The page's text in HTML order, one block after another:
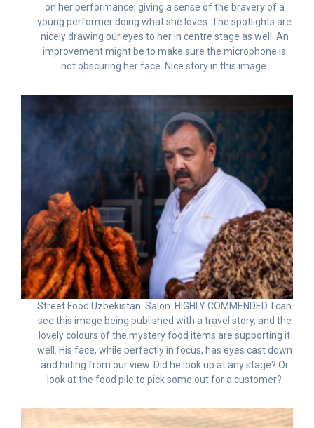
on her performance, giving a sense of the bravery of a
young performer doing what she loves. The spotlights are
nicely drawing our eyes to her in centre stage as well. An
improvement might be to make sure the microphone is
not obscuring her face. Nice story in this image.
Street Food Uzbekistan. Salon. HIGHLY COMMENDED. I can
see this image being published with a travel story, and the
lovely colours of the mystery food items are supporting it
well. His face, while perfectly in focus, has eyes cast down
and hiding from our view. Did he look up at any stage? Or
look at the food pile to pick some out for a customer?